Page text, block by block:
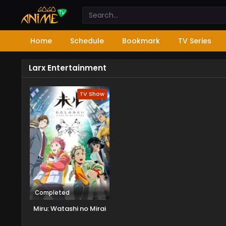
Home Schedule Bookmark TV Series
Larx Entertainment
TV Show
Completed
Miru: Watashi no Mirai